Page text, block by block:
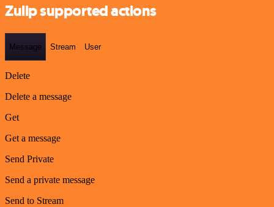
Zulip supported actions
Message Stream User
Delete
Delete a message
Get
Get a message
Send Private
Send a private message
Send to Stream